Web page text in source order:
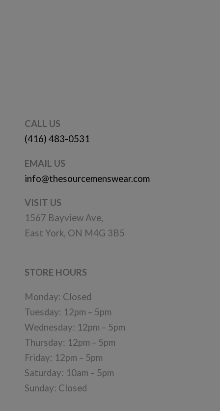
CALL US
(416) 483-0531
EMAIL US
info@thesourcemenswear.com
VISIT US
1567 Bayview Ave,
East York, ON M4G 3B5
STORE HOURS
Monday: Closed
Tuesday: 12pm – 5pm
Wednesday: 12pm – 5pm
Thursday: 12pm – 5pm
Friday: 12pm – 5pm
Saturday: 10am – 5pm
Sunday: Closed